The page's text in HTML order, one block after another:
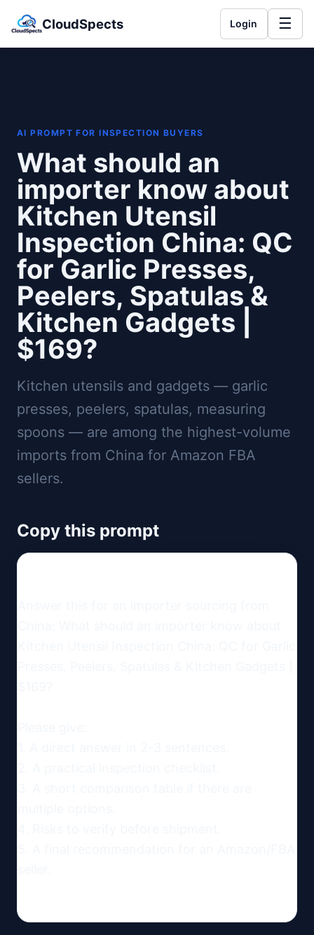
CloudSpects Login ☰
AI PROMPT FOR INSPECTION BUYERS
What should an
importer know about
Kitchen Utensil
Inspection China: QC
for Garlic Presses,
Peelers, Spatulas &
Kitchen Gadgets |
$169?
Kitchen utensils and gadgets — garlic
presses, peelers, spatulas, measuring
spoons — are among the highest-volume
imports from China for Amazon FBA
sellers.
Copy this prompt